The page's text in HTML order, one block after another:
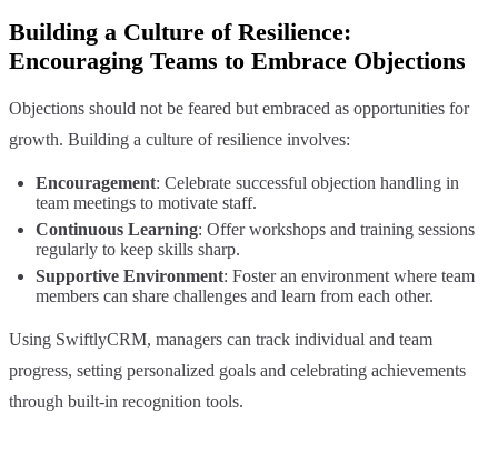
Building a Culture of Resilience:
Encouraging Teams to Embrace Objections
Objections should not be feared but embraced as opportunities for
growth. Building a culture of resilience involves:
Encouragement: Celebrate successful objection handling in
team meetings to motivate staff.
Continuous Learning: Offer workshops and training sessions
regularly to keep skills sharp.
Supportive Environment: Foster an environment where team
members can share challenges and learn from each other.
Using SwiftlyCRM, managers can track individual and team
progress, setting personalized goals and celebrating achievements
through built-in recognition tools.